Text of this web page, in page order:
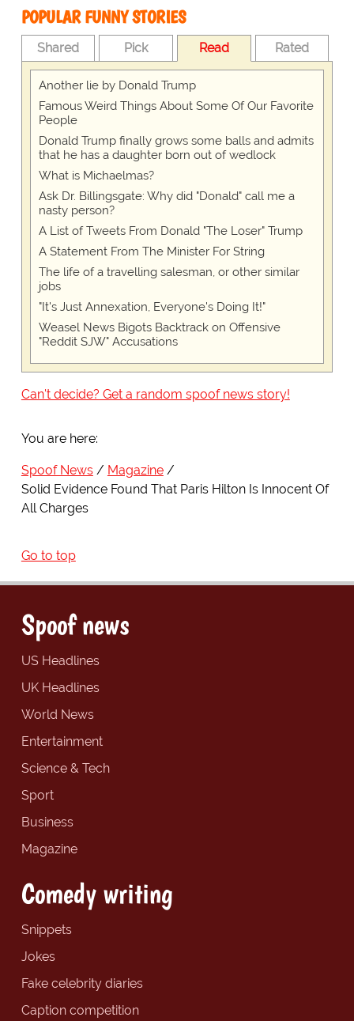
POPULAR FUNNY STORIES
Shared Pick Read Rated
Another lie by Donald Trump
Famous Weird Things About Some Of Our Favorite
People
Donald Trump finally grows some balls and admits
that he has a daughter born out of wedlock
What is Michaelmas?
Ask Dr. Billingsgate: Why did "Donald" call me a
nasty person?
A List of Tweets From Donald "The Loser" Trump
A Statement From The Minister For String
The life of a travelling salesman, or other similar
jobs
"It's Just Annexation, Everyone's Doing It!"
Weasel News Bigots Backtrack on Offensive
"Reddit SJW" Accusations
Can't decide? Get a random spoof news story!
You are here:
Spoof News
Magazine
Solid Evidence Found That Paris Hilton Is Innocent Of
All Charges
Go to top
Spoof news
US Headlines
UK Headlines
World News
Entertainment
Science & Tech
Sport
Business
Magazine
Comedy writing
Snippets
Jokes
Fake celebrity diaries
Caption competition